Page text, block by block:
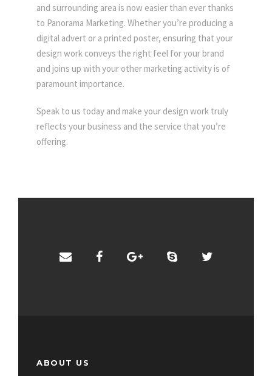
and surrounding area is now easier than ever thanks
to Panorama Marketing. Whether you’re producing a
digital advert or a printed poster, ensuring that your
design work conveys the right feel for your brand
and joins up with your other marketing activity is of
paramount importance.
Speak to us today and make your design work truly
reflects your business and the service that you’re
offering.
ABOUT US